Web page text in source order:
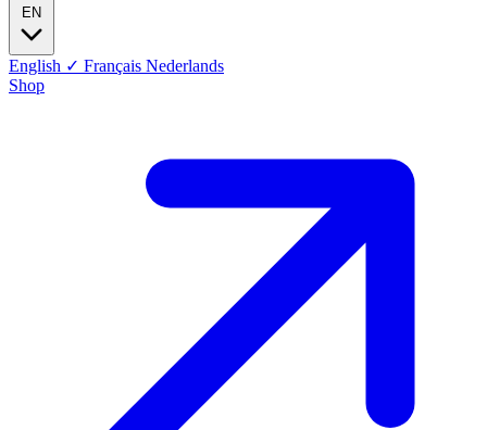
English ✓ Français Nederlands
Shop